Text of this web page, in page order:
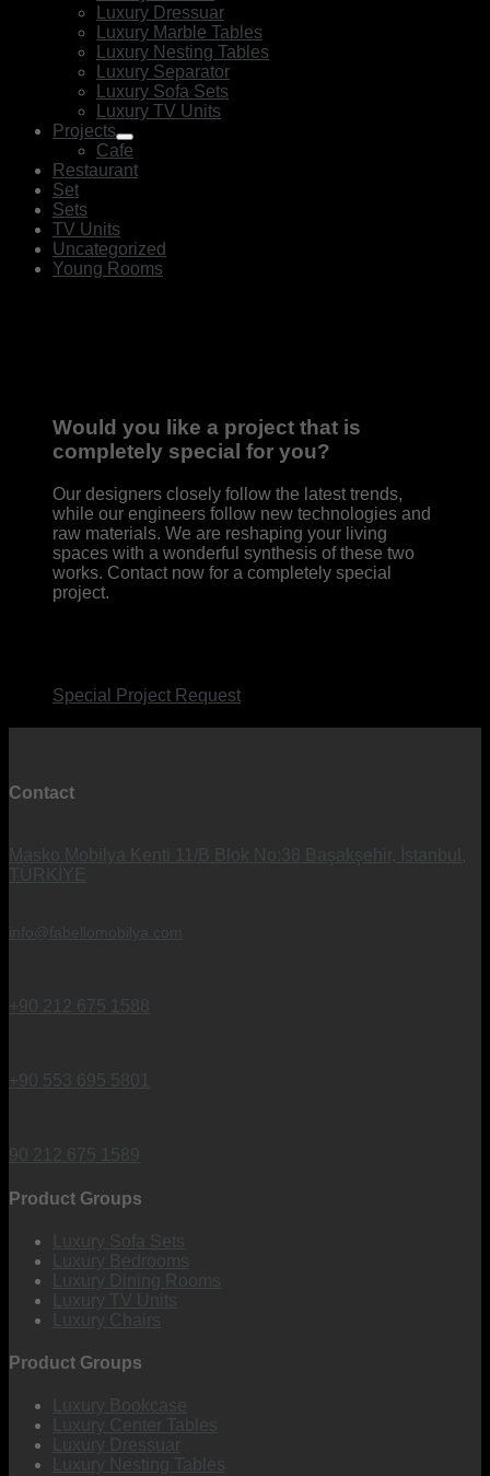
Luxury Dressuar
Luxury Marble Tables
Luxury Nesting Tables
Luxury Separator
Luxury Sofa Sets
Luxury TV Units
Projects
Cafe
Restaurant
Set
Sets
TV Units
Uncategorized
Young Rooms
Would you like a project that is
completely special for you?
Our designers closely follow the latest trends,
while our engineers follow new technologies and
raw materials. We are reshaping your living
spaces with a wonderful synthesis of these two
works. Contact now for a completely special
project.
Special Project Request
Contact
Masko Mobilya Kenti 11/B Blok No:38 Başakşehir, İstanbul,
TÜRKİYE
info@fabellomobilya.com
+90 212 675 1588
+90 553 695 5801
90 212 675 1589
Product Groups
Luxury Sofa Sets
Luxury Bedrooms
Luxury Dining Rooms
Luxury TV Units
Luxury Chairs
Product Groups
Luxury Bookcase
Luxury Center Tables
Luxury Dressuar
Luxury Nesting Tables